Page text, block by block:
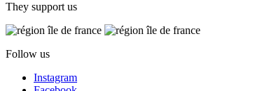
They support us
Follow us
Instagram